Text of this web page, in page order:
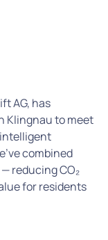
AG, has
Klingnau to meet
combined
reducing CO₂
for residents